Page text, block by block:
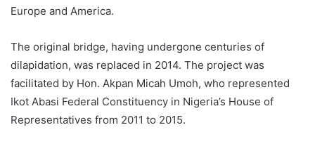
Europe and America.
The original bridge, having undergone centuries of
dilapidation, was replaced in 2014. The project was
facilitated by Hon. Akpan Micah Umoh, who represented
Ikot Abasi Federal Constituency in Nigeria’s House of
Representatives from 2011 to 2015.